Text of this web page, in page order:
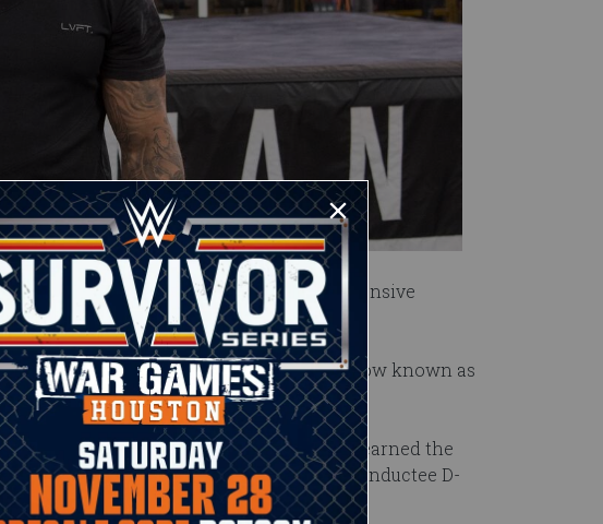
camp with a background in MMA and extensive
who played in the football organization now known as
on the indies as MJ Jenkins. She has learned the
Rodz and 2018 WWE Hall of Fame inductee D-